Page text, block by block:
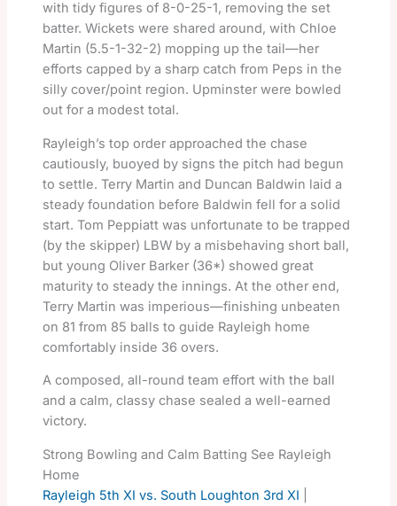
with tidy figures of 8-0-25-1, removing the set
batter. Wickets were shared around, with Chloe
Martin (5.5-1-32-2) mopping up the tail—her
efforts capped by a sharp catch from Peps in the
silly cover/point region. Upminster were bowled
out for a modest total.
Rayleigh’s top order approached the chase
cautiously, buoyed by signs the pitch had begun
to settle. Terry Martin and Duncan Baldwin laid a
steady foundation before Baldwin fell for a solid
start. Tom Peppiatt was unfortunate to be trapped
(by the skipper) LBW by a misbehaving short ball,
but young Oliver Barker (36*) showed great
maturity to steady the innings. At the other end,
Terry Martin was imperious—finishing unbeaten
on 81 from 85 balls to guide Rayleigh home
comfortably inside 36 overs.
A composed, all-round team effort with the ball
and a calm, classy chase sealed a well-earned
victory.
Strong Bowling and Calm Batting See Rayleigh
Home
Rayleigh 5th XI vs. South Loughton 3rd XI